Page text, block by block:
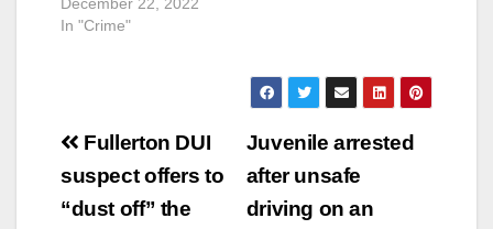
In "Crime"
Post
navigation
Juvenile arrested
after unsafe
driving on an
Fullerton DUI
suspect offers to
“dust off” the